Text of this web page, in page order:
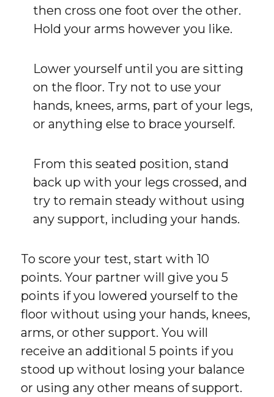
then cross one foot over the other.
Hold your arms however you like.
Lower yourself until you are sitting
on the floor. Try not to use your
hands, knees, arms, part of your legs,
or anything else to brace yourself.
From this seated position, stand
back up with your legs crossed, and
try to remain steady without using
any support, including your hands.
To score your test, start with 10
points. Your partner will give you 5
points if you lowered yourself to the
floor without using your hands, knees,
arms, or other support. You will
receive an additional 5 points if you
stood up without losing your balance
or using any other means of support.